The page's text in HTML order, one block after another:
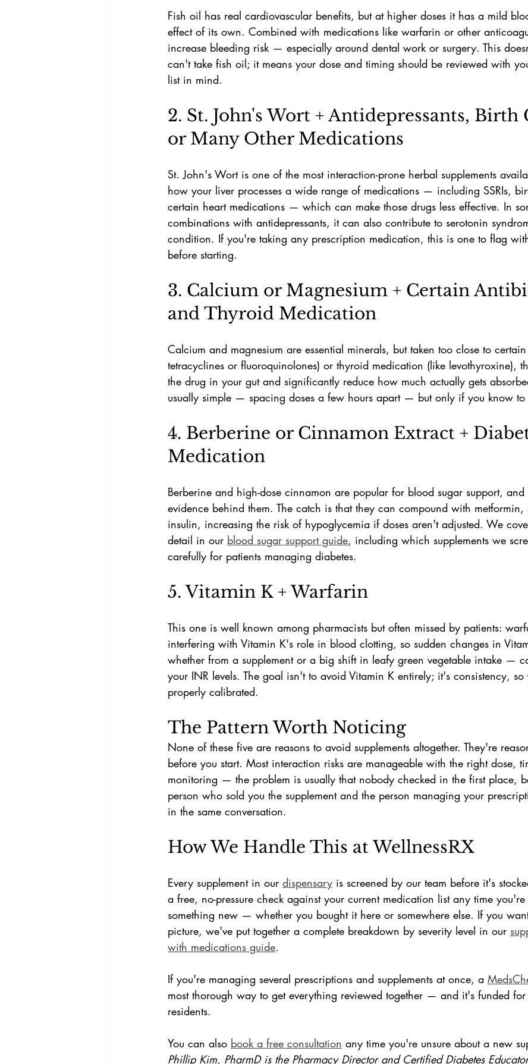
Fish oil has real cardiovascular benefits, but at higher doses it has a mild
effect of its own. Combined with medications like warfarin or other
increase bleeding risk — especially around dental work or surgery. This
can't take fish oil; it means your dose and timing should be reviewed with
list in mind.
2. St. John's Wort + Antidepressants, Birth
or Many Other Medications
St. John's Wort is one of the most interaction-prone herbal supplements
how your liver processes a wide range of medications — including SSRIs,
certain heart medications — which can make those drugs less effective. In
combinations with antidepressants, it can also contribute to serotonin
condition. If you're taking any prescription medication, this is one to flag
before starting.
3. Calcium or Magnesium + Certain
and Thyroid Medication
Calcium and magnesium are essential minerals, but taken too close to
tetracyclines or fluoroquinolones) or thyroid medication (like levothyroxine),
the drug in your gut and significantly reduce how much actually gets
usually simple — spacing doses a few hours apart — but only if you know
4. Berberine or Cinnamon Extract +
Medication
Berberine and high-dose cinnamon are popular for blood sugar support, and
evidence behind them. The catch is that they can compound with metformin,
insulin, increasing the risk of hypoglycemia if doses aren't adjusted. We
detail in our blood sugar support guide, including which supplements we
carefully for patients managing diabetes.
5. Vitamin K + Warfarin
This one is well known among pharmacists but often missed by patients:
interfering with Vitamin K's role in blood clotting, so sudden changes in
whether from a supplement or a big shift in leafy green vegetable intake —
your INR levels. The goal isn't to avoid Vitamin K entirely; it's consistency, so
properly calibrated.
The Pattern Worth Noticing
None of these five are reasons to avoid supplements altogether. They're
before you start. Most interaction risks are manageable with the right dose,
monitoring — the problem is usually that nobody checked in the first place,
person who sold you the supplement and the person managing your
in the same conversation.
How We Handle This at WellnessRX
Every supplement in our dispensary is screened by our team before it's
a free, no-pressure check against your current medication list any time
something new — whether you bought it here or somewhere else. If you
picture, we've put together a complete breakdown by severity level in our
with medications guide.
If you're managing several prescriptions and supplements at once, a
most thorough way to get everything reviewed together — and it's funded
residents.
You can also book a free consultation any time you're unsure about a new
Phillip Kim, PharmD is the Pharmacy Director and Certified Diabetes